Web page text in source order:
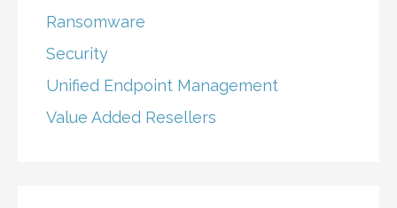
Ransomware
Security
Unified Endpoint Management
Value Added Resellers